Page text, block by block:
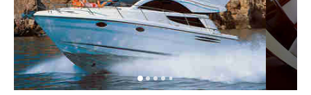
12345 67891011121314151617